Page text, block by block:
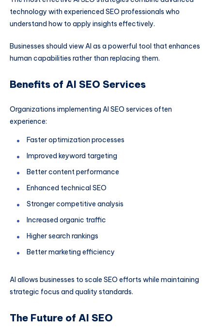
technology with experienced SEO professionals who
understand how to apply insights effectively.
Businesses should view AI as a powerful tool that enhances
human capabilities rather than replacing them.
Benefits of AI SEO Services
Organizations implementing AI SEO services often
experience:
Faster optimization processes
Improved keyword targeting
Better content performance
Enhanced technical SEO
Stronger competitive analysis
Increased organic traffic
Higher search rankings
Better marketing efficiency
AI allows businesses to scale SEO efforts while maintaining
strategic focus and quality standards.
The Future of AI SEO